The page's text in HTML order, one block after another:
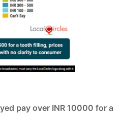
pay over INR 10000 for a